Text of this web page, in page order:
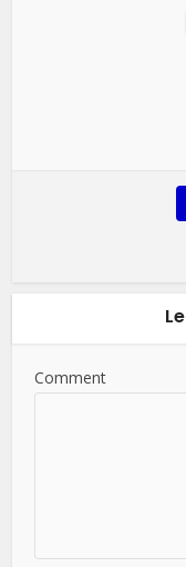
Comment